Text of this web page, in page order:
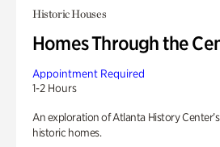
Historic Houses
Homes Through the
Appointment Required
1-2 Hours
An exploration of Atlanta History
historic homes.